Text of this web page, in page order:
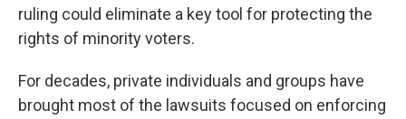
ruling could eliminate a key tool for protecting the
rights of minority voters.
For decades, private individuals and groups have
brought most of the lawsuits focused on enforcing